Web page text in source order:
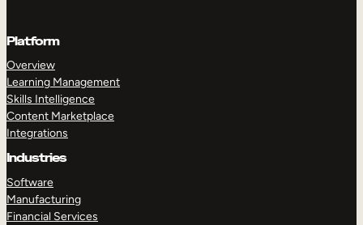
Platform
Overview
Learning Management
Skills Intelligence
Content Marketplace
Integrations
Industries
Software
Manufacturing
Financial Services